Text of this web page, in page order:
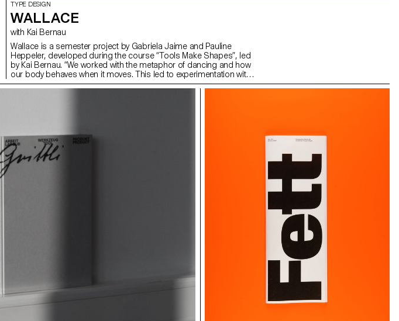
TYPE DESIGN
WALLACE
with Kai Bernau
Wallace is a semester project by Gabriela Jaime and Pauline
Heppeler, developed during the course “Tools Make Shapes”, led
by Kai Bernau. “We worked with the metaphor of dancing and how
our body behaves when it moves. This led to experimentation with
two types of mechanisms; the first prototype followed the scissors
becomes one – hence we chose to maintain the final output as an
open stroke typeface.”